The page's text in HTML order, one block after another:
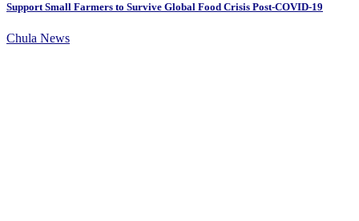
Support Small Farmers to Survive Global Food Crisis Post-COVID-19
Chula News